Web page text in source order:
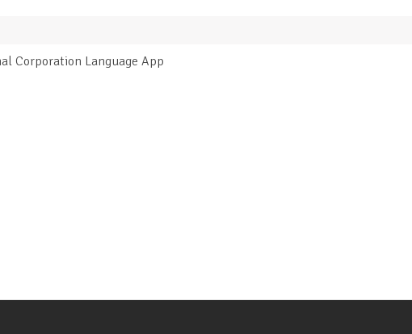
Corporation Language App